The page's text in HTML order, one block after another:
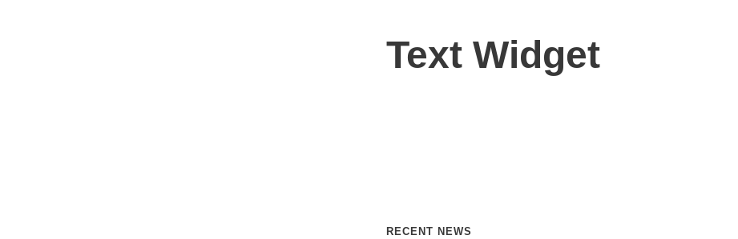
Text Widget
RECENT NEWS